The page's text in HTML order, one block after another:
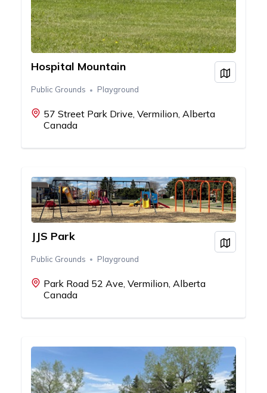
Hospital Mountain
Public Grounds Playground
57 Street Park Drive, Vermilion, Alberta
Canada
View
JJS Park
Public Grounds Playground
Park Road 52 Ave, Vermilion, Alberta
Canada
View